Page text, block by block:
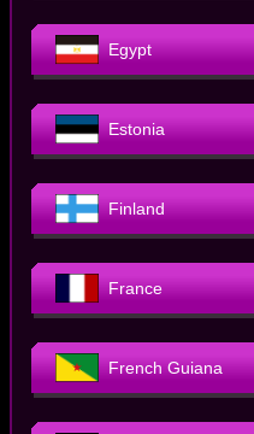
Egypt
Estonia
Finland
France
French Guiana